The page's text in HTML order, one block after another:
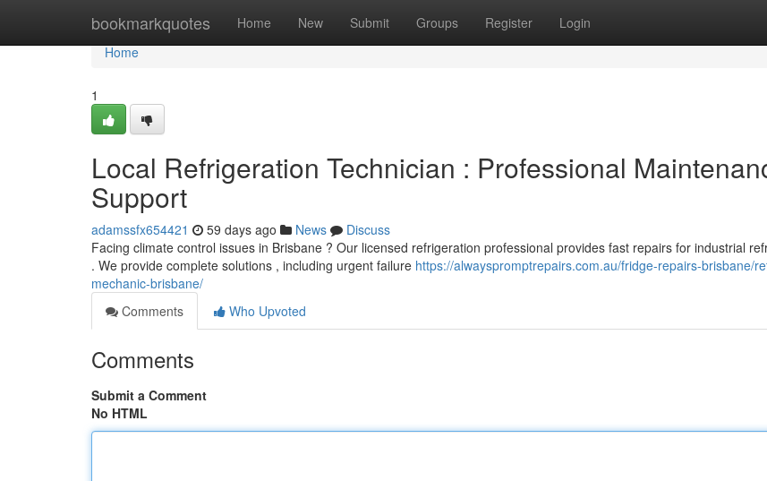
bookmarkquotes Home New Submit Groups Register Login
Home
Home
1
Local Refrigeration Technician : Professional
Support
adamssfx654421 59 days ago News
Discuss
Facing climate control issues in Brisbane ? Our licensed refrigeration professional provides fast repairs for industrial
. We provide complete solutions , including urgent failure https://alwayspromptrepairs.com.au/fridge-repairs-brisbane/
mechanic-brisbane/
Comments
Who Upvoted
Comments
Submit a Comment
No HTML